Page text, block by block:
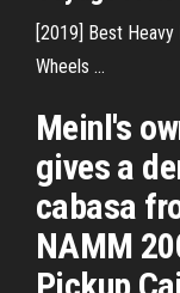
[2019] Best
Wheels ...
Meinl's
gives a
cabasa
NAMM